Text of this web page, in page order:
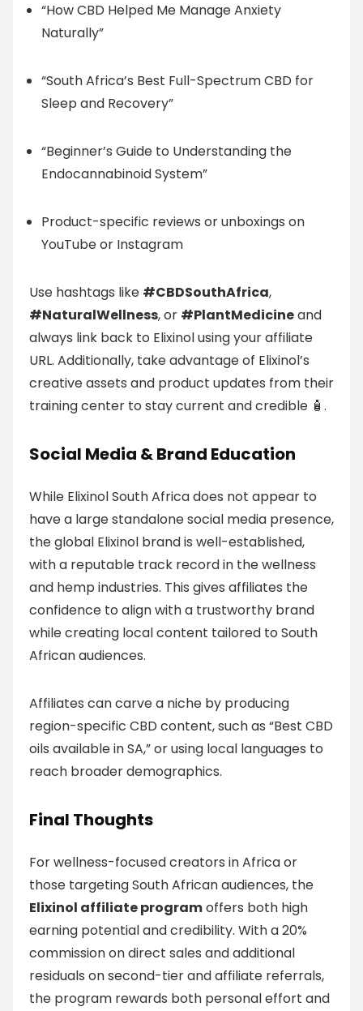
“How CBD Helped Me Manage Anxiety
Naturally”
“South Africa’s Best Full-Spectrum CBD for
Sleep and Recovery”
“Beginner’s Guide to Understanding the
Endocannabinoid System”
Product-specific reviews or unboxings on
YouTube or Instagram
Use hashtags like #CBDSouthAfrica,
#NaturalWellness, or #PlantMedicineand
always link back to Elixinol using your affiliate
URL. Additionally, take advantage of Elixinol’s
creative assets and product updates from their
training center to stay current and credible 🧴.
Social Media & Brand Education
While Elixinol South Africa does not appear to
have a large standalone social media presence,
the global Elixinol brand is well-established,
with a reputable track record in the wellness
and hemp industries. This gives affiliates the
confidence to align with a trustworthy brand
while creating local content tailored to South
African audiences.
Affiliates can carve a niche by producing
region-specific CBD content, such as “Best CBD
oils available in SA,” or using local languages to
reach broader demographics.
Final Thoughts
For wellness-focused creators in Africa or
those targeting South African audiences, the
Elixinol affiliate programoffers both high
earning potential and credibility. With a 20%
commission on direct sales and additional
residuals on second-tier and affiliate referrals,
the program rewards both personal effort and